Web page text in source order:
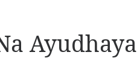
Ayudhaya